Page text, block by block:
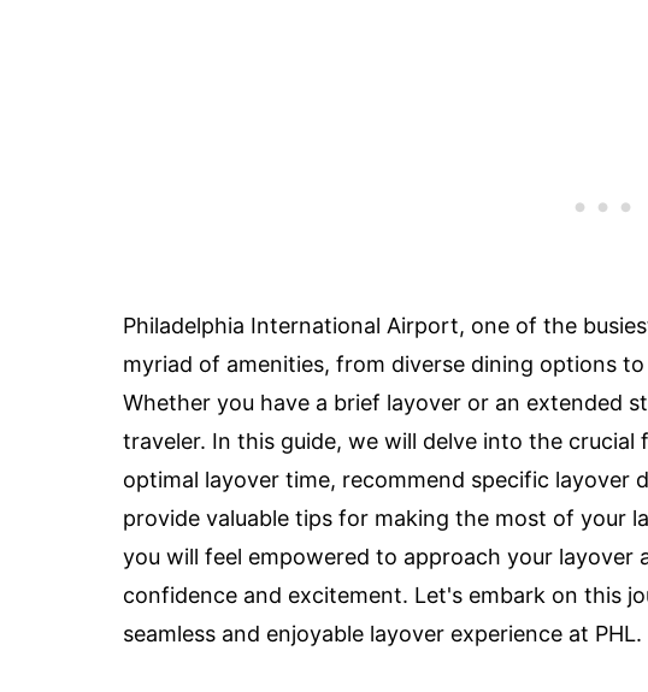
Philadelphia International Airport, one of the
myriad of amenities, from diverse dining options
Whether you have a brief layover or an extended
traveler. In this guide, we will delve into the
optimal layover time, recommend specific layover
provide valuable tips for making the most of your
you will feel empowered to approach your
confidence and excitement. Let's embark on this
seamless and enjoyable layover experience at PHL.